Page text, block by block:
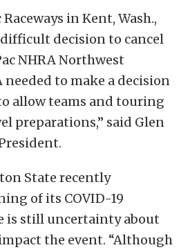
in Kent, Wash.,
decision to cancel
NHRA Northwest
needed to make a decision
allow teams and touring
preparations,” said Glen
State recently
of its COVID-19
is still uncertainty about
the event. “Although